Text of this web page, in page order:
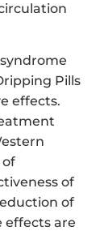
Pills
effects.
of
of
of
effects are